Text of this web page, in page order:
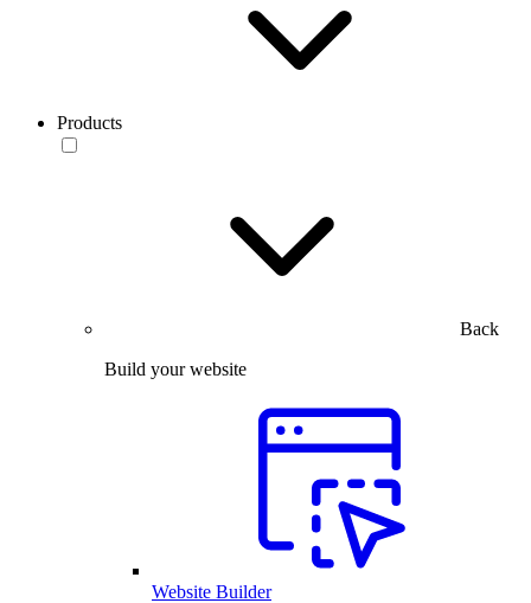
Products
Back
Build your website
Website Builder